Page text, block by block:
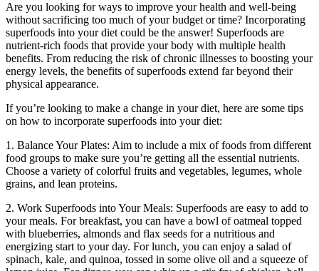
Are you looking for ways to improve your health and well-being
without sacrificing too much of your budget or time? Incorporating
superfoods into your diet could be the answer! Superfoods are
nutrient-rich foods that provide your body with multiple health
benefits. From reducing the risk of chronic illnesses to boosting your
energy levels, the benefits of superfoods extend far beyond their
physical appearance.
If you’re looking to make a change in your diet, here are some tips
on how to incorporate superfoods into your diet:
1. Balance Your Plates: Aim to include a mix of foods from different
food groups to make sure you’re getting all the essential nutrients.
Choose a variety of colorful fruits and vegetables, legumes, whole
grains, and lean proteins.
2. Work Superfoods into Your Meals: Superfoods are easy to add to
your meals. For breakfast, you can have a bowl of oatmeal topped
with blueberries, almonds and flax seeds for a nutritious and
energizing start to your day. For lunch, you can enjoy a salad of
spinach, kale, and quinoa, tossed in some olive oil and a squeeze of